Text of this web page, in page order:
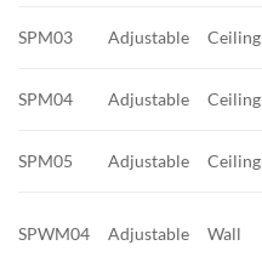
SPM03 Adjustable Ceiling
SPM04 Adjustable Ceiling
SPM05 Adjustable Ceiling
SPWM04 Adjustable Wall